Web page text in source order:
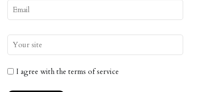
I agree with the terms of service